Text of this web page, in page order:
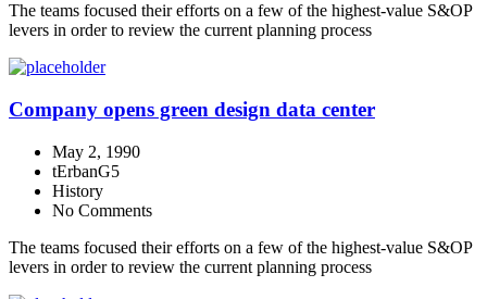
The teams focused their efforts on a few of the highest-value S&OP
levers in order to review the current planning process
Company opens green design data center
May 2, 1990
tErbanG5
History
No Comments
The teams focused their efforts on a few of the highest-value S&OP
levers in order to review the current planning process